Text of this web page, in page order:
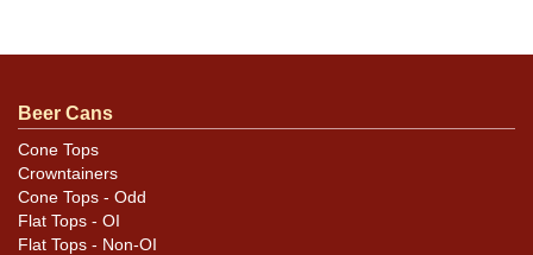
feedback, or to sell a similar itemcontact Dan via
Condition
Cans may have minor canning and handling dings at the
rims that are not evident in photos. Please review
Beer Cans
Cone Tops
Crowntainers
Cone Tops - Odd
Flat Tops - OI
Flat Tops - Non-OI